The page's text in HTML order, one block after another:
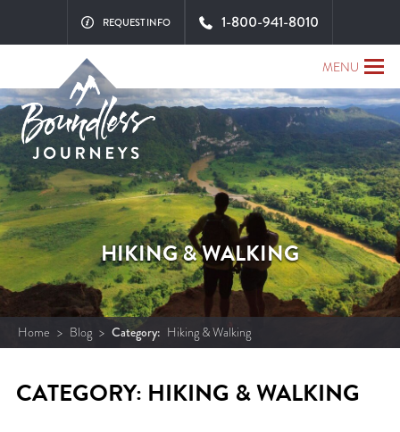
MENU
REQUEST INFO 1-800-941-8010
HIKING & WALKING
Home > Blog > Category: Hiking & Walking
CATEGORY: HIKING & WALKING